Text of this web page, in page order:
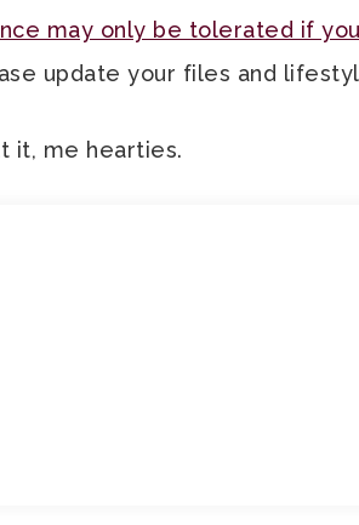
may only be tolerated if
update your files and
it, me hearties.